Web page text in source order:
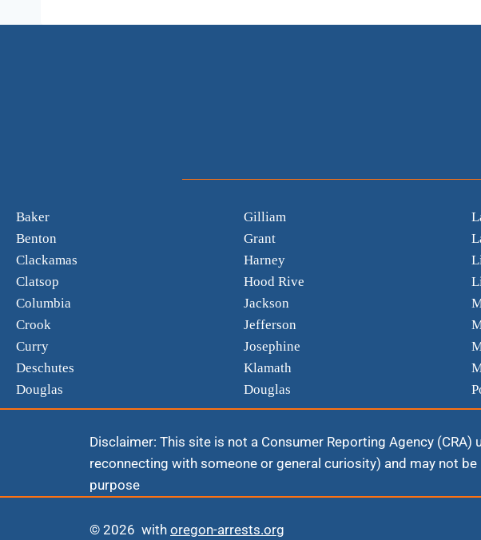
Baker
Benton
Clackamas
Clatsop
Columbia
Crook
Curry
Deschutes
Douglas
Gilliam
Grant
Harney
Hood Rive
Jackson
Jefferson
Josephine
Klamath
Douglas
Disclaimer: This site is not a Consumer Reporting Agency
reconnecting with someone or general curiosity) and may not
purpose
© 2026 with oregon-arrests.org